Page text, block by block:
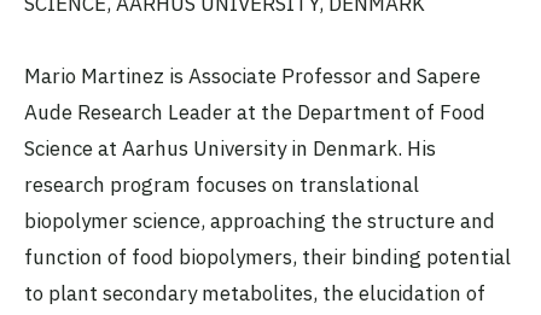
Mario Martinez is Associate Professor and Sapere
Aude Research Leader at the Department of Food
Science at Aarhus University in Denmark. His
research program focuses on translational
biopolymer science, approaching the structure and
function of food biopolymers, their binding potential
to plant secondary metabolites, the elucidation of